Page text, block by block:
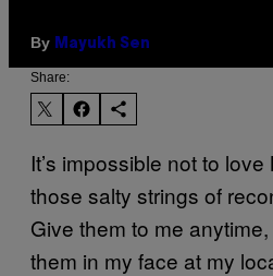
By Mayukh Sen
Share:
It’s impossible not to love
those salty strings of
Give them to me
them in my face at my